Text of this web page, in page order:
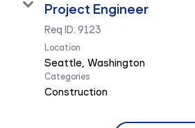
Project Engineer
Req ID: 9123
Location
Categories
Construction